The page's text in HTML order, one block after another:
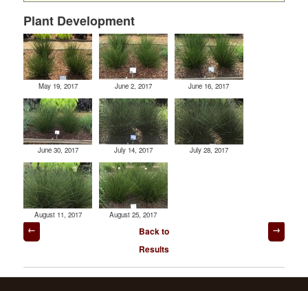
Plant Development
May 19, 2017 June 2, 2017 June 16, 2017
June 30, 2017 July 14, 2017 July 28, 2017
August 11, 2017 August 25, 2017
Post
navigation
Back to
Results